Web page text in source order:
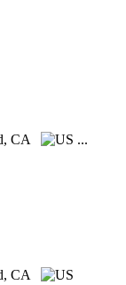
CA
...
CA